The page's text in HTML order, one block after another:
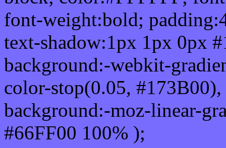
font-weight:bold;
text-shadow:1px 1px 0px
background:-webkit-
color-stop(0.05,
background:-moz-linear-
#66FF00 100% );